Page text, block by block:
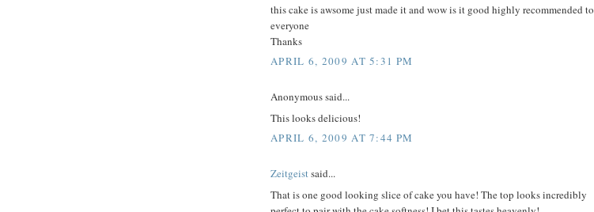
this cake is awsome just made it and wow is it good highly recommended to
everyone
Thanks
APRIL 6, 2009 AT 5:31 PM
Anonymous said...
This looks delicious!
APRIL 6, 2009 AT 7:44 PM
Zeitgeistsaid...
That is one good looking slice of cake you have! The top looks incredibly